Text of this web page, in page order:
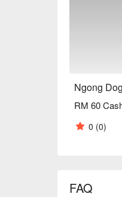
peanut butter.
・Pork
perfectly
⭐ Google
Ngong
0 (0)
FAQ